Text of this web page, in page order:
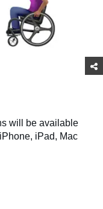
will be available
iPad, Mac